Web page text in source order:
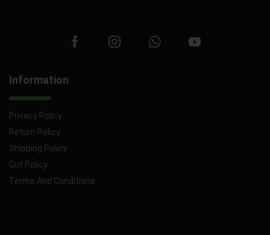
Information
Privacy Policy
Return Policy
Shipping Policy
Cut Policy
Terms And Conditions